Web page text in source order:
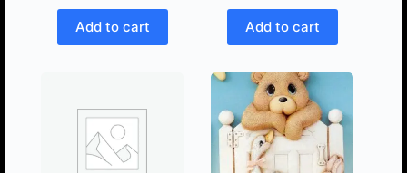
Add to cart Add to cart